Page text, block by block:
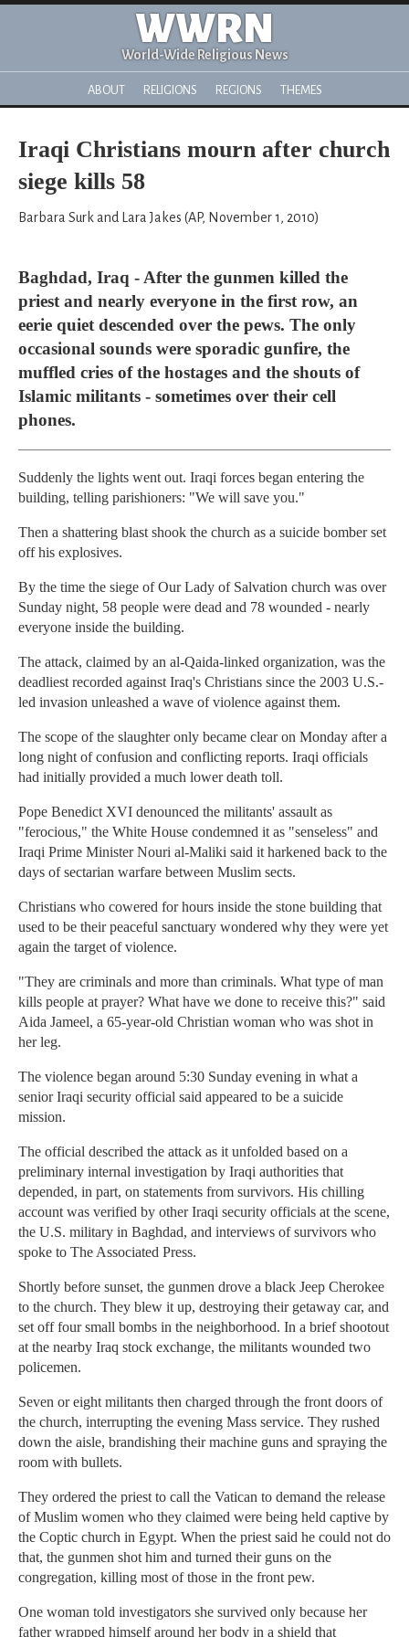
WWRN
World-Wide Religious News
ABOUT RELIGIONS REGIONS THEMES
Iraqi Christians mourn after church
siege kills 58
Barbara Surk and Lara Jakes (AP, November 1, 2010)
Baghdad, Iraq - After the gunmen killed the
priest and nearly everyone in the first row, an
eerie quiet descended over the pews. The only
occasional sounds were sporadic gunfire, the
muffled cries of the hostages and the shouts of
Islamic militants - sometimes over their cell
phones.
Suddenly the lights went out. Iraqi forces began entering the
building, telling parishioners: "We will save you."
Then a shattering blast shook the church as a suicide bomber set
off his explosives.
By the time the siege of Our Lady of Salvation church was over
Sunday night, 58 people were dead and 78 wounded - nearly
everyone inside the building.
The attack, claimed by an al-Qaida-linked organization, was the
deadliest recorded against Iraq's Christians since the 2003 U.S.-
led invasion unleashed a wave of violence against them.
The scope of the slaughter only became clear on Monday after a
long night of confusion and conflicting reports. Iraqi officials
had initially provided a much lower death toll.
Pope Benedict XVI denounced the militants' assault as
"ferocious," the White House condemned it as "senseless" and
Iraqi Prime Minister Nouri al-Maliki said it harkened back to the
days of sectarian warfare between Muslim sects.
Christians who cowered for hours inside the stone building that
used to be their peaceful sanctuary wondered why they were yet
again the target of violence.
"They are criminals and more than criminals. What type of man
kills people at prayer? What have we done to receive this?" said
Aida Jameel, a 65-year-old Christian woman who was shot in
her leg.
The violence began around 5:30 Sunday evening in what a
senior Iraqi security official said appeared to be a suicide
mission.
The official described the attack as it unfolded based on a
preliminary internal investigation by Iraqi authorities that
depended, in part, on statements from survivors. His chilling
account was verified by other Iraqi security officials at the scene,
the U.S. military in Baghdad, and interviews of survivors who
spoke to The Associated Press.
Shortly before sunset, the gunmen drove a black Jeep Cherokee
to the church. They blew it up, destroying their getaway car, and
set off four small bombs in the neighborhood. In a brief shootout
at the nearby Iraq stock exchange, the militants wounded two
policemen.
Seven or eight militants then charged through the front doors of
the church, interrupting the evening Mass service. They rushed
down the aisle, brandishing their machine guns and spraying the
room with bullets.
They ordered the priest to call the Vatican to demand the release
of Muslim women who they claimed were being held captive by
the Coptic church in Egypt. When the priest said he could not do
that, the gunmen shot him and turned their guns on the
congregation, killing most of those in the front pew.
One woman told investigators she survived only because her
father wrapped himself around her body in a shield that